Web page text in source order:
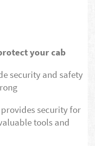
your cab
security and safety
security for
tools and